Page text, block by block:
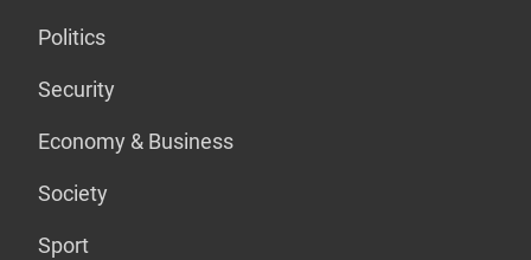
Politics
Security
Economy & Business
Society
Sport